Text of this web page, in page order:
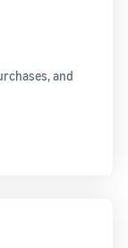
and